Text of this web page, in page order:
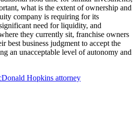
what is the extent of ownership and
company is requiring for its
need for liquidity, and
they currently sit, franchise owners
best business judgment to accept the
an unacceptable level of autonomy and